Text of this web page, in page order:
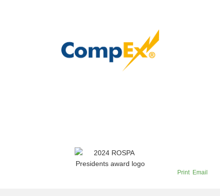
Print Email